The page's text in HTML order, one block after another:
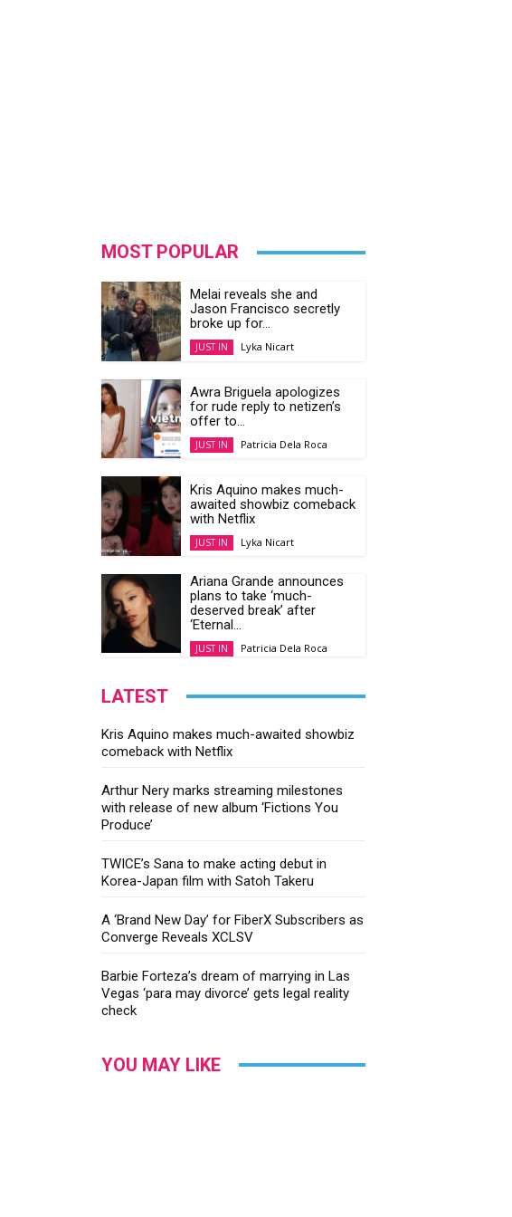
MOST POPULAR
Melai reveals she and
Jason Francisco secretly
broke up for...
JUST IN Lyka Nicart
Awra Briguela apologizes
for rude reply to netizen’s
offer to...
JUST IN Patricia Dela Roca
Kris Aquino makes much-
awaited showbiz comeback
with Netflix
JUST IN Lyka Nicart
Ariana Grande announces
plans to take ‘much-
deserved break’ after
‘Eternal...
JUST IN Patricia Dela Roca
LATEST
Kris Aquino makes much-awaited showbiz
comeback with Netflix
Arthur Nery marks streaming milestones
with release of new album ‘Fictions You
Produce’
TWICE’s Sana to make acting debut in
Korea-Japan film with Satoh Takeru
A ‘Brand New Day’ for FiberX Subscribers as
Converge Reveals XCLSV
Barbie Forteza’s dream of marrying in Las
Vegas ‘para may divorce’ gets legal reality
check
YOU MAY LIKE